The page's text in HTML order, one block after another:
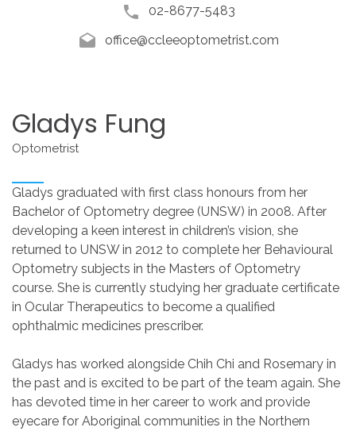
02-8677-5483
office@ccleeoptometrist.com
Gladys Fung
Optometrist
Gladys graduated with first class honours from her
Bachelor of Optometry degree (UNSW) in 2008. After
developing a keen interest in children’s vision, she
returned to UNSW in 2012 to complete her Behavioural
Optometry subjects in the Masters of Optometry
course. She is currently studying her graduate certificate
in Ocular Therapeutics to become a qualified
ophthalmic medicines prescriber.
Gladys has worked alongside Chih Chi and Rosemary in
the past and is excited to be part of the team again. She
has devoted time in her career to work and provide
eyecare for Aboriginal communities in the Northern